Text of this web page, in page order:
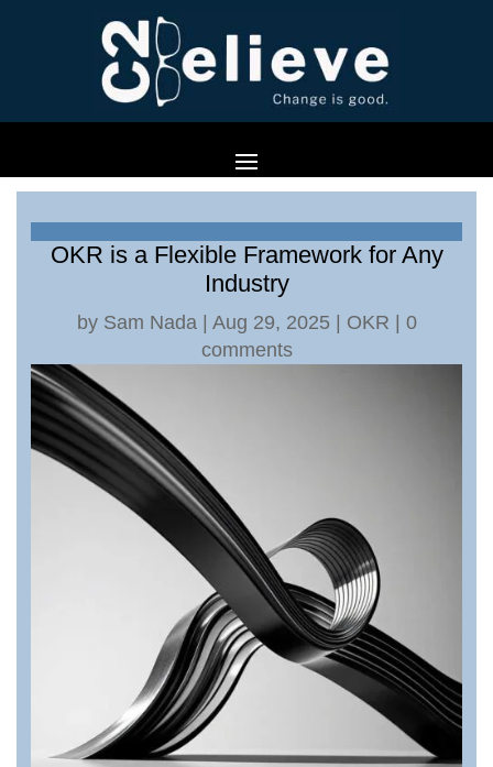
OKR is a Flexible Framework for Any
Industry
by Sam Nada| Aug 29, 2025| OKR
0
comments